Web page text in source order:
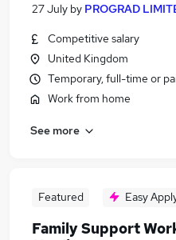
27 July by PROGRAD
Competitive salary
United Kingdom
Temporary, full-time or
Work from home
See more
Featured Easy
Family Support